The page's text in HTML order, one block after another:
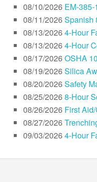
08/10/2026 EM-
08/11/2026Spanish
08/13/20264-Hour
08/13/20264-Hour
08/17/2026OSHA
08/19/2026Silica
08/20/2026Safety
08/25/20268-Hour
08/26/2026 First
08/27/2026
09/03/20264-Hour